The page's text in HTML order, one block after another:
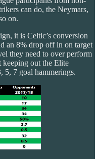
can do, the Neymars,
on.
it is Celtic’s conversion
an 8% drop off in on target
they need to over perform
keeping out the Elite
5, 7 goal hammerings.